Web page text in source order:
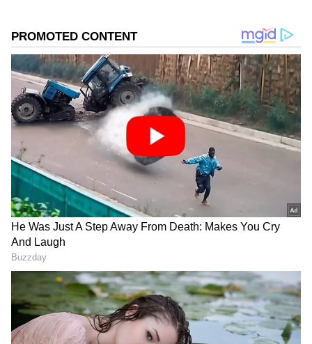
days, reducing moisture inflow into
Maharashtra's coastal and interior regions.
Another concern is the weakening of the
cross-equatorial flow over the western Indian
Ocean and Arabian Sea, which serves as one
of the primary moisture sources for the
southwest monsoon. The reduced flow has
significantly lowered overall monsoon activity.
The IMD also noted the absence of important
weather systems such as low-pressure areas,
cyclonic circulations over the Arabian Sea
and Bay of Bengal, and a sufficiently strong
offshore trough along the west coast. Without
these systems, rainfall activity remains limited
and scattered.